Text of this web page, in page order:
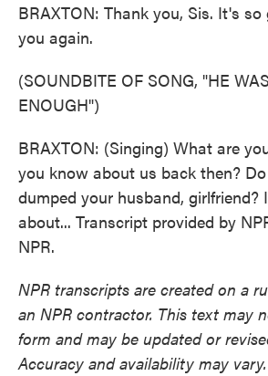
BRAXTON: Thank you, Sis. It's
you again.
(SOUNDBITE OF SONG, "HE
ENOUGH")
BRAXTON: (Singing) What are
you know about us back then?
dumped your husband, girlfriend?
about... Transcript provided by
NPR.
NPR transcripts are created on a
an NPR contractor. This text may
form and may be updated or
Accuracy and availability may